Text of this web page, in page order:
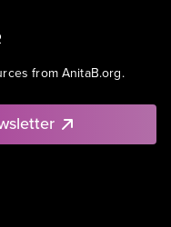
from AnitaB.org.